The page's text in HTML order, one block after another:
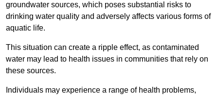
groundwater sources, which poses substantial risks to
drinking water quality and adversely affects various forms of
aquatic life.
This situation can create a ripple effect, as contaminated
water may lead to health issues in communities that rely on
these sources.
Individuals may experience a range of health problems,